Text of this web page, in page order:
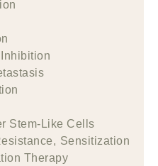
Stem-Like Cells
Sensitization
Therapy